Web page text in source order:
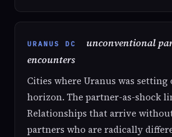
URANUS DC
unconventional
encounters
Cities where Uranus was setting
horizon. The partner-as-shock
Relationships that arrive
partners who are radically